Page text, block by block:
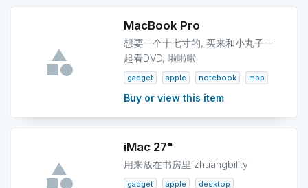
MacBook Pro
想要一个十七寸的, 买来和小丸子一
起看DVD, 啦啦啦
gadget apple notebook mbp
Buy or view this item
iMac 27"
用来放在书房里 zhuangbility
gadget apple desktop